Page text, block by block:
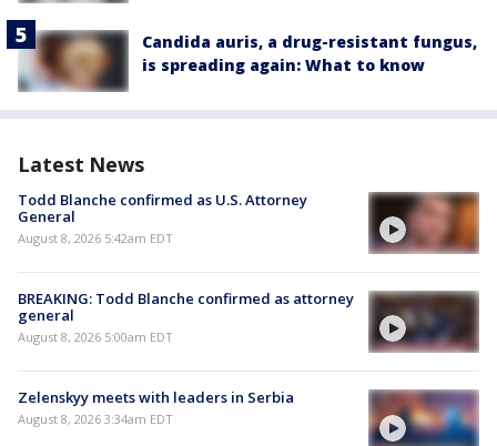
Candida auris, a drug-resistant fungus,
is spreading again: What to know
Latest News
Todd Blanche confirmed as U.S. Attorney
General
August 8, 2026 5:42am EDT
BREAKING: Todd Blanche confirmed as attorney
general
August 8, 2026 5:00am EDT
Zelenskyy meets with leaders in Serbia
August 8, 2026 3:34am EDT